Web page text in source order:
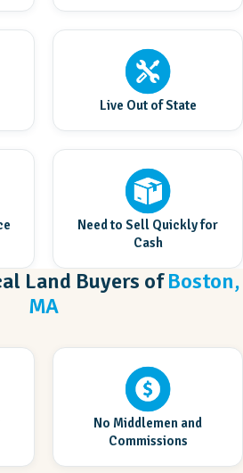
Live Out of State
Need to Sell Quickly for
Cash
Land Buyers ofBoston,
MA
No Middlemen and
Commissions